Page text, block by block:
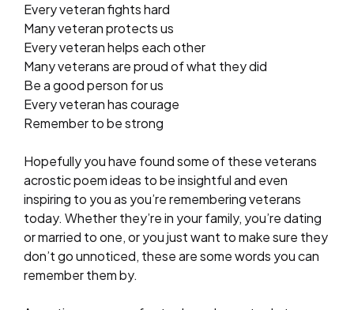
Every veteran fights hard
Many veteran protects us
Every veteran helps each other
Many veterans are proud of what they did
Be a good person for us
Every veteran has courage
Remember to be strong
Hopefully you have found some of these veterans
acrostic poem ideas to be insightful and even
inspiring to you as you’re remembering veterans
today. Whether they’re in your family, you’re dating
or married to one, or you just want to make sure they
don’t go unnoticed, these are some words you can
remember them by.